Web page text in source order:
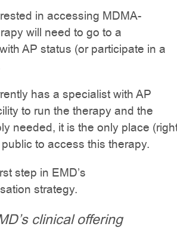
in accessing MDMA-
will need to go to a
AP status (or participate in a
has a specialist with AP
to run the therapy and the
needed, it is the only place
to access this therapy.
step in EMD’s
strategy.
clinical offering